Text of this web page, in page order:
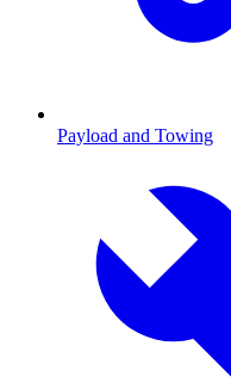
Payload and Towing